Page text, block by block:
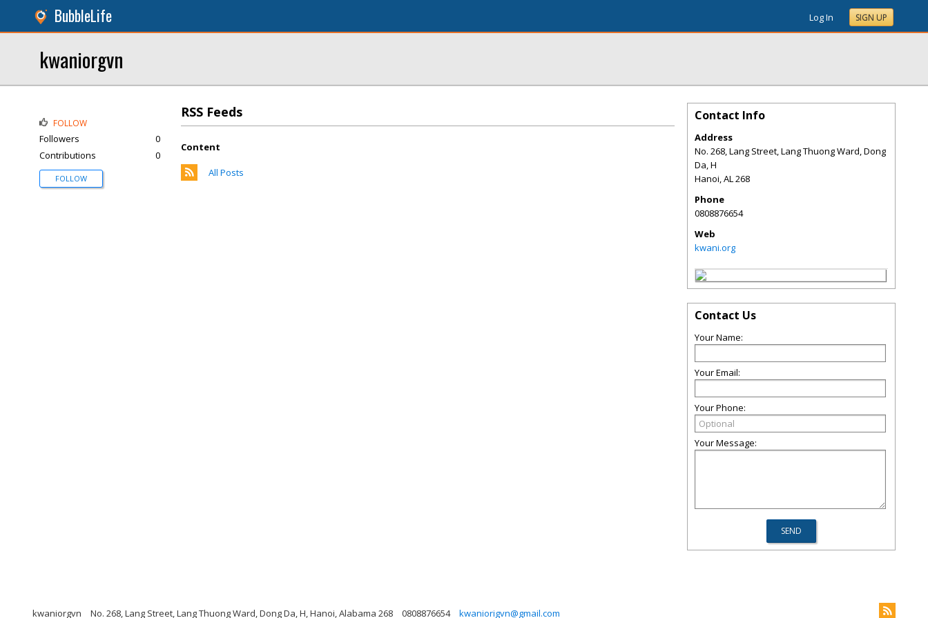
BubbleLife Log In SIGN UP
kwaniorgvn
RSS Feeds
Content
All Posts
FOLLOW
Followers
0
Contributions
0
FOLLOW
Contact Info
Address
No. 268, Lang Street, Lang Thuong Ward, Dong
Da, H
Hanoi,AL268
Phone
0808876654
Web
kwani.org
Contact Us
Your Name:
Your Email:
Your Phone:
Your Message:
kwaniorgvn No. 268, Lang Street, Lang Thuong Ward, Dong Da, H, Hanoi, Alabama 268 0808876654 kwaniorigvn@gmail.com